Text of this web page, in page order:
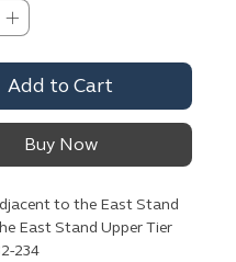
Add to Cart
Buy Now
to the East Stand
East Stand Upper Tier
234